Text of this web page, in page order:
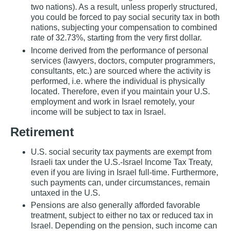
two nations). As a result, unless properly structured,
you could be forced to pay social security tax in both
nations, subjecting your compensation to combined
rate of 32.73%, starting from the very first dollar.
Income derived from the performance of personal
services (lawyers, doctors, computer programmers,
consultants, etc.) are sourced where the activity is
performed, i.e. where the individual is physically
located. Therefore, even if you maintain your U.S.
employment and work in Israel remotely, your
income will be subject to tax in Israel.
Retirement
U.S. social security tax payments are exempt from
Israeli tax under the U.S.‐Israel Income Tax Treaty,
even if you are living in Israel full‐time. Furthermore,
such payments can, under circumstances, remain
untaxed in the U.S.
Pensions are also generally afforded favorable
treatment, subject to either no tax or reduced tax in
Israel. Depending on the pension, such income can